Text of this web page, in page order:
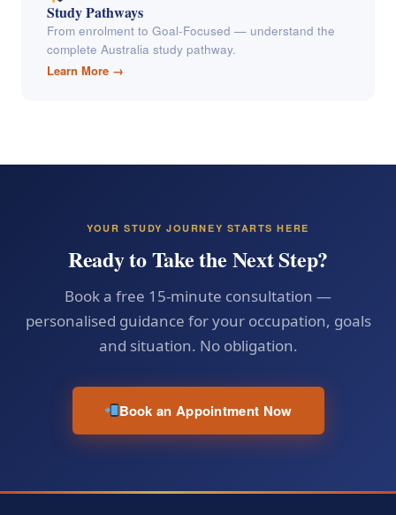
Study Pathways
From enrolment to Goal-Focused — understand the
complete Australia study pathway.
Learn More →
YOUR STUDY JOURNEY STARTS HERE
Ready to Take the Next Step?
Book a free 15-minute consultation —
personalised guidance for your occupation, goals
and situation. No obligation.
Book an Appointment Now